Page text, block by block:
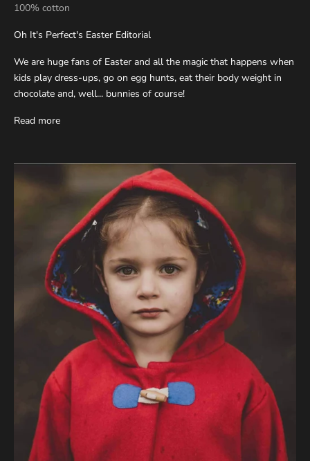
100% cotton
Oh It's Perfect's Easter Editorial
We are huge fans of Easter and all the magic that happens when
kids play dress-ups, go on egg hunts, eat their body weight in
chocolate and, well... bunnies of course!
Read more